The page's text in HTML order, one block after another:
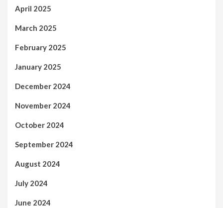
April 2025
March 2025
February 2025
January 2025
December 2024
November 2024
October 2024
September 2024
August 2024
July 2024
June 2024